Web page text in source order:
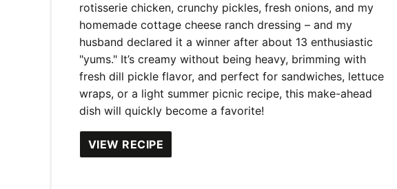
rotisserie chicken, crunchy pickles, fresh onions, and my
homemade cottage cheese ranch dressing – and my
husband declared it a winner after about 13 enthusiastic
"yums." It’s creamy without being heavy, brimming with
fresh dill pickle flavor, and perfect for sandwiches, lettuce
wraps, or a light summer picnic recipe, this make-ahead
dish will quickly become a favorite!
VIEW RECIPE